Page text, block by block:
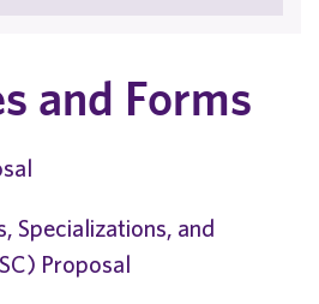
and Forms
Specializations, and
Proposal